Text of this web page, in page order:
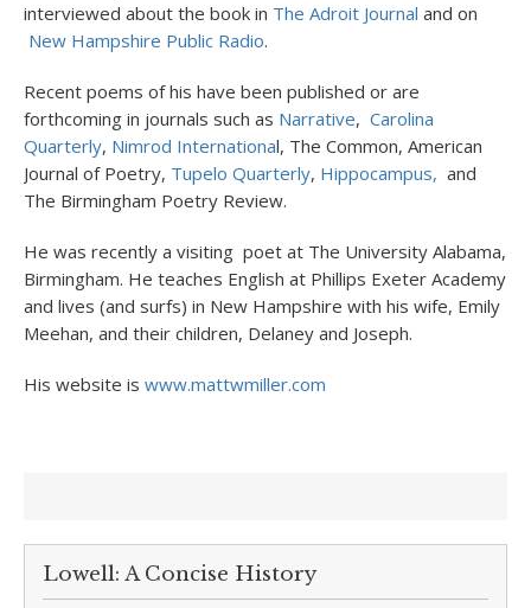
interviewed about the book in The Adroit Journal and on
New Hampshire Public Radio.
Recent poems of his have been published or are
forthcoming in journals such as Narrative, Carolina
Quarterly, Nimrod International, The Common, American
Journal of Poetry, Tupelo Quarterly, Hippocampus, and
The Birmingham Poetry Review.
He was recently a visiting poet at The University Alabama,
Birmingham. He teaches English at Phillips Exeter Academy
and lives (and surfs) in New Hampshire with his wife, Emily
Meehan, and their children, Delaney and Joseph.
His website is www.mattwmiller.com
Lowell: A Concise History